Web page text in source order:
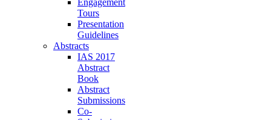
Engagement
Tours
Presentation
Guidelines
Abstracts
IAS 2017
Abstract
Book
Abstract
Submissions
Co-